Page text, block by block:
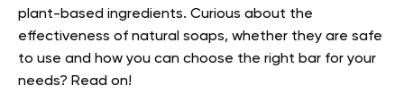
plant-based ingredients. Curious about the
effectiveness of natural soaps, whether they are safe
to use and how you can choose the right bar for your
needs? Read on!